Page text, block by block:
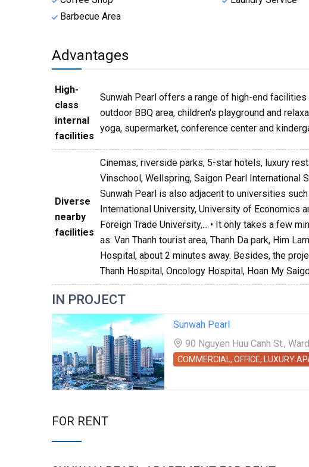
Barbecue Area
Advantages
High-
class
internal
facilities
Sunwah Pearl offers a range of high-end
outdoor BBQ area, children's playground and
yoga, supermarket, conference center and
Diverse
nearby
facilities
Cinemas, riverside parks, 5-star hotels, luxury
Vinschool, Wellspring, Saigon Pearl International
Sunwah Pearl is also adjacent to universities
International University, University of Economics
Foreign Trade University,... • It only takes a few
as: Van Thanh tourist area, Thanh Da park, Him
Hospital, about 2 minutes away. Besides, the
Thanh Hospital, Oncology Hospital, Hoan My
IN PROJECT
Sunwah Pearl
90 Nguyen Huu Canh St.,
COMMERCIAL, OFFICE, LUXURY
FOR RENT